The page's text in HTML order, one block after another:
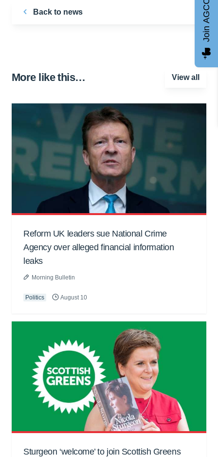
Back to news
More like this… View all
Reform UK leaders sue National Crime
Agency over alleged financial information
leaks
Morning Bulletin
Politics August 10
Sturgeon ‘welcome’ to join Scottish Greens
Join AGCC